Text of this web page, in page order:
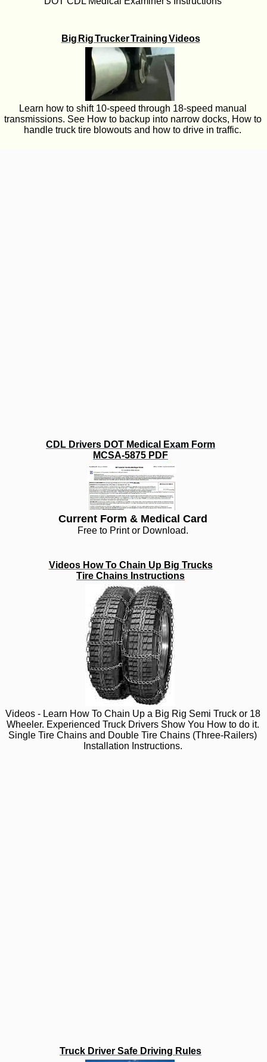
CDL Drivers DOT Medical Exam Form
MCSA-5875 PDF
Current Form & Medical Card
Free to Print or Download.
Videos How To Chain Up Big Trucks
Tire Chains Instructions
Videos - Learn How To Chain Up a Big Rig Semi Truck or 18
Wheeler. Experienced Truck Drivers Show You How to do it.
Single Tire Chains and Double Tire Chains (Three-Railers)
Installation Instructions.
Truck Driver Safe Driving Rules
Big Rig Trucker Training Videos
Learn how to shift 10-speed through 18-speed manual
transmissions. See How to backup into narrow docks, How to
handle truck tire blowouts and how to drive in traffic.